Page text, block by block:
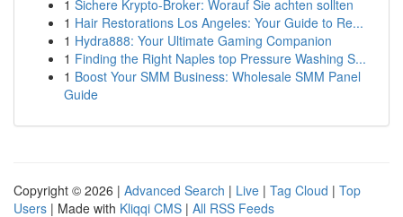
1 Sichere Krypto-Broker: Worauf Sie achten sollten
1 Hair Restorations Los Angeles: Your Guide to Re...
1 Hydra888: Your Ultimate Gaming Companion
1 Finding the Right Naples top Pressure Washing S...
1 Boost Your SMM Business: Wholesale SMM Panel
Guide
Copyright © 2026 | Advanced Search | Live | Tag Cloud | Top
Users | Made with Kliqqi CMS | All RSS Feeds